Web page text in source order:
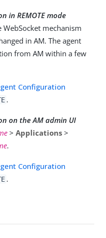
in REMOTE mode
mechanism
in AM. The agent
from AM within a few
Configuration
.
on the AM admin UI
> Applications >
.
Configuration
.